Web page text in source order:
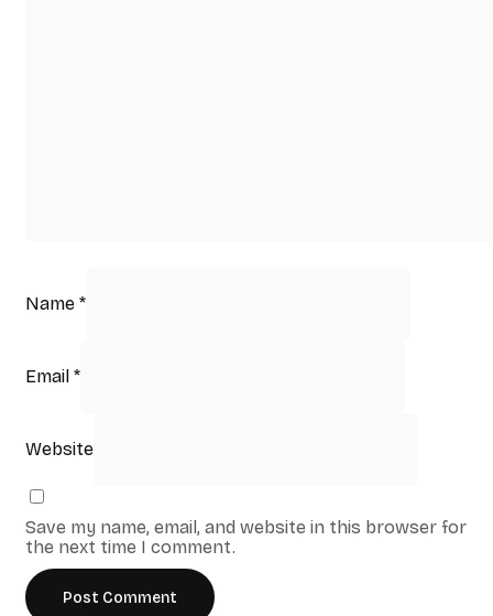
Name *
Email *
Website
Save my name, email, and website in this browser for
the next time I comment.